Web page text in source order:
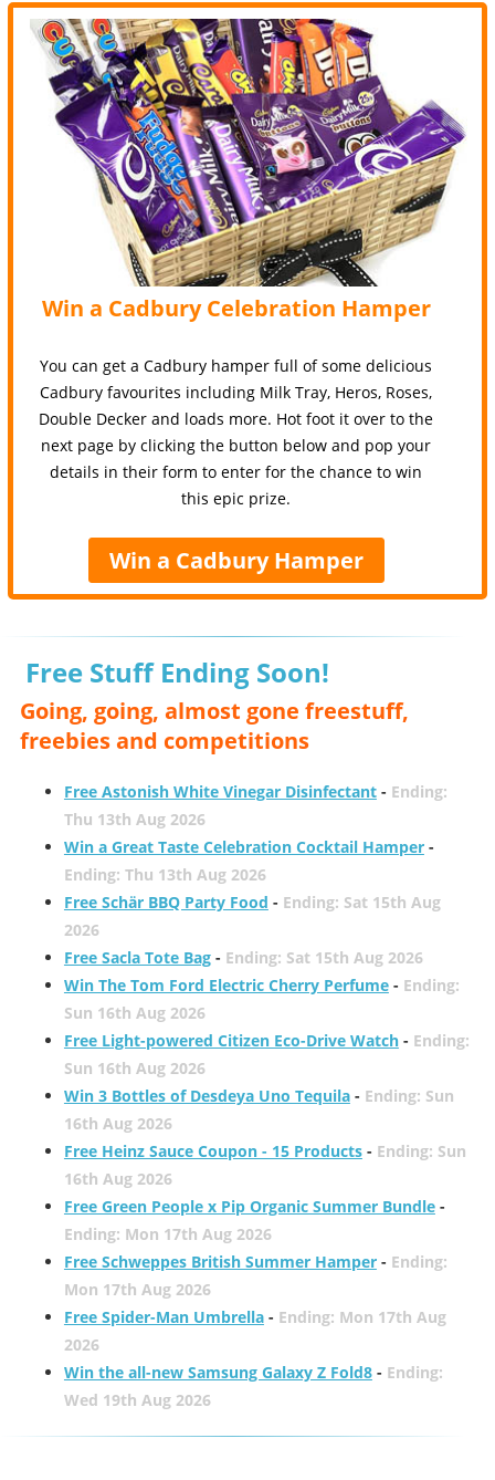
Win a Cadbury Celebration Hamper
You can get a Cadbury hamper full of some delicious
Cadbury favourites including Milk Tray, Heros, Roses,
Double Decker and loads more. Hot foot it over to the
next page by clicking the button below and pop your
details in their form to enter for the chance to win
this epic prize.
Win a Cadbury Hamper
Free Stuff Ending Soon!
Going, going, almost gone freestuff,
freebies and competitions
Free Astonish White Vinegar Disinfectant- Ending:
Thu 13th Aug 2026
Win a Great Taste Celebration Cocktail Hamper-
Ending: Thu 13th Aug 2026
Free Schär BBQ Party Food - Ending: Sat 15th Aug
2026
Free Sacla Tote Bag- Ending: Sat 15th Aug 2026
Win The Tom Ford Electric Cherry Perfume- Ending:
Sun 16th Aug 2026
Free Light-powered Citizen Eco-Drive Watch- Ending:
Sun 16th Aug 2026
Win 3 Bottles of Desdeya Uno Tequila- Ending: Sun
16th Aug 2026
Free Heinz Sauce Coupon - 15 Products- Ending: Sun
16th Aug 2026
Free Green People x Pip Organic Summer Bundle-
Ending: Mon 17th Aug 2026
Free Schweppes British Summer Hamper- Ending:
Mon 17th Aug 2026
Free Spider-Man Umbrella- Ending: Mon 17th Aug
2026
Win the all-new Samsung Galaxy Z Fold8- Ending:
Wed 19th Aug 2026